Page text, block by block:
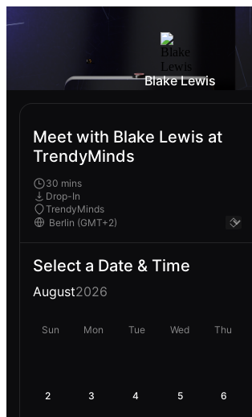
Blake Lewis
Meet with Blake Lewis at
TrendyMinds
30 mins
Drop-In
TrendyMinds
Select a Date & Time
August2026
Sun Mon Tue Wed Thu
2 3 4 5 6